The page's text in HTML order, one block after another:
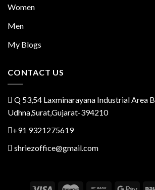
Women
Men
My Blogs
CONTACT US
Q 53,54 Laxminarayana Industrial Area
Udhna,Surat,Gujarat-394210
+91 9321275619
shriezoffice@gmail.com